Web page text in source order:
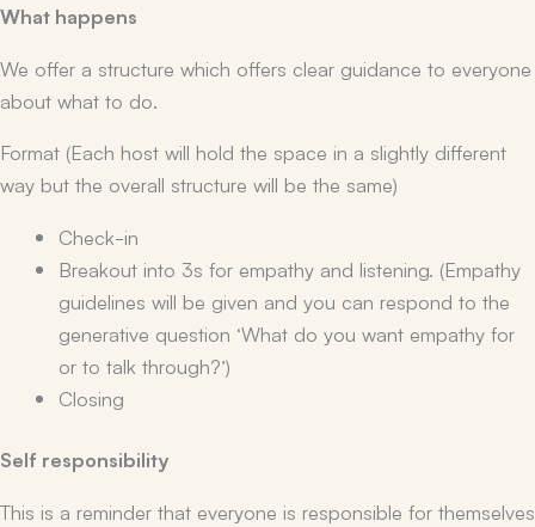
What happens
We offer a structure which offers clear guidance to everyone
about what to do.
Format (Each host will hold the space in a slightly different
way but the overall structure will be the same)
Check-in
Breakout into 3s for empathy and listening. (Empathy
guidelines will be given and you can respond to the
generative question ‘What do you want empathy for
or to talk through?’)
Closing
Self responsibility
This is a reminder that everyone is responsible for themselves